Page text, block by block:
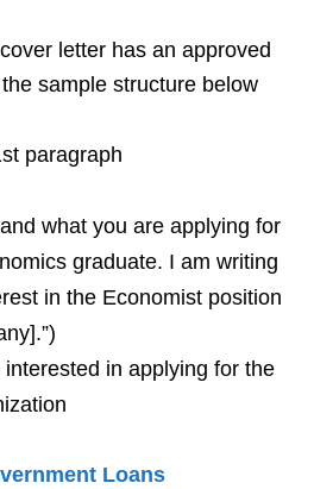
letter has an approved
sample structure below
paragraph
what you are applying for
graduate. I am writing
in the Economist position
in applying for the
Loans